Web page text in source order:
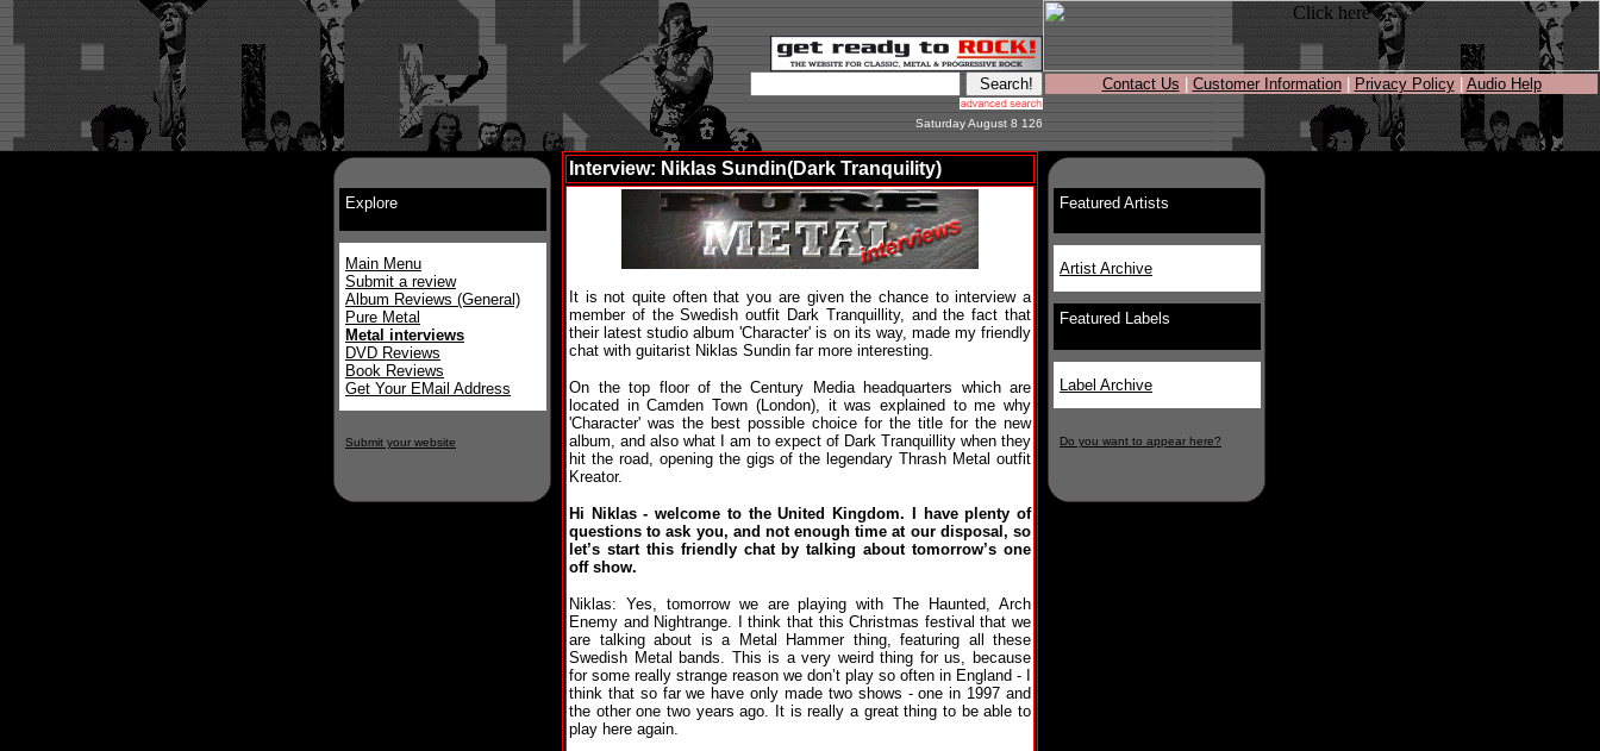
Saturday August 8 126
Contact Us Customer Information| Privacy Policy| Audio Help
Explore
Main Menu
Submit a review
Album Reviews (General)
Pure Metal
Metal interviews
DVD Reviews
Book Reviews
Get Your EMail Address
Submit your website
Interview: Niklas Sundin(Dark Tranquility)
It is not quite often that you are given the chance to interview a
member of the Swedish outfit Dark Tranquillity, and the fact that
their latest studio album 'Character' is on its way, made my friendly
chat with guitarist Niklas Sundin far more interesting.
On the top floor of the Century Media headquarters which are
located in Camden Town (London), it was explained to me why
'Character' was the best possible choice for the title for the new
album, and also what I am to expect of Dark Tranquillity when they
hit the road, opening the gigs of the legendary Thrash Metal outfit
Kreator.
Hi Niklas - welcome to the United Kingdom. I have plenty of
questions to ask you, and not enough time at our disposal, so
let’s start this friendly chat by talking about tomorrow’s one
off show.
Niklas: Yes, tomorrow we are playing with The Haunted, Arch
Enemy and Nightrange. I think that this Christmas festival that we
are talking about is a Metal Hammer thing, featuring all these
Swedish Metal bands. This is a very weird thing for us, because
for some really strange reason we don’t play so often in England - I
think that so far we have only made two shows - one in 1997 and
the other one two years ago. It is really a great thing to be able to
play here again.
Featured Artists
Artist Archive
Featured Labels
Label Archive
Do you want to appear here?